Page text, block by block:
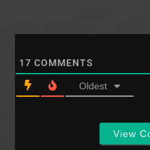
17 COMMENTS
Oldest
View